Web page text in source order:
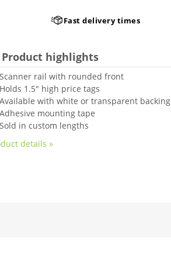
Fast delivery times
Product highlights
Scanner rail with rounded front
Holds 1.5" high price tags
Available with white or transparent backing
Adhesive mounting tape
Sold in custom lengths
details »